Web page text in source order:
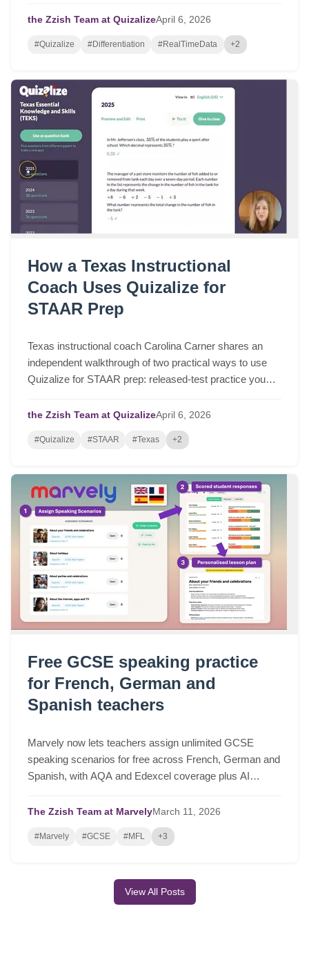
the Zzish Team at QuizalizeApril 6, 2026
#Quizalize #Differentiation #RealTimeData +2
How a Texas Instructional
Coach Uses Quizalize for
STAAR Prep
Texas instructional coach Carolina Carner shares an
independent walkthrough of two practical ways to use
Quizalize for STAAR prep: released-test practice you
for targeted review.
the Zzish Team at QuizalizeApril 6, 2026
#Quizalize #STAAR #Texas +2
Free GCSE speaking practice
for French, German and
Spanish teachers
Marvely now lets teachers assign unlimited GCSE
speaking scenarios for free across French, German and
Spanish, with AQA and Edexcel coverage plus AI
The Zzish Team at MarvelyMarch 11, 2026
#Marvely #GCSE #MFL +3
View All Posts